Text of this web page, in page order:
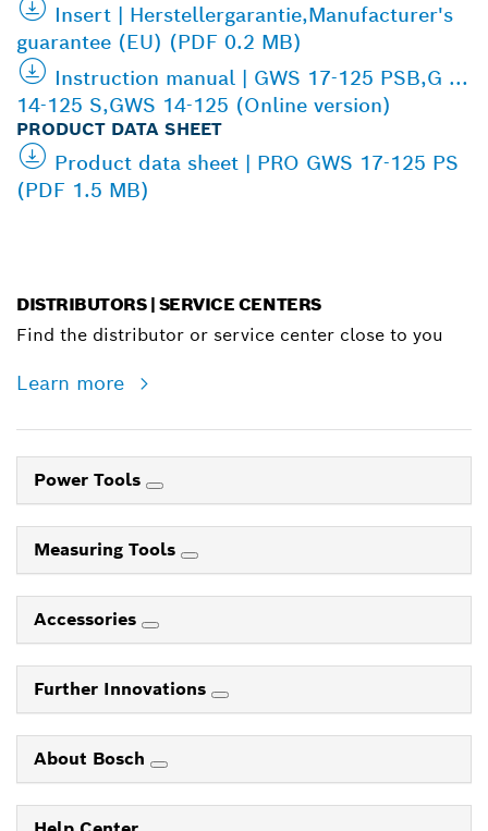
Insert | Herstellergarantie,Manufacturer's
guarantee (EU) (PDF 0.2 MB)
Instruction manual | GWS 17-125 PSB,G ...
14-125 S,GWS 14-125 (Online version)
PRODUCT DATA SHEET
Product data sheet | PRO GWS 17-125 PS
(PDF 1.5 MB)
DISTRIBUTORS | SERVICE CENTERS
Find the distributor or service center close to you
Learn more
Power Tools
Measuring Tools
Accessories
Further Innovations
About Bosch